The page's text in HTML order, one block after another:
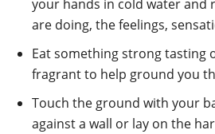
your hands in cold water and
are doing, the feelings,
Eat something strong tasting
fragrant to help ground you
Touch the ground with your
against a wall or lay on the